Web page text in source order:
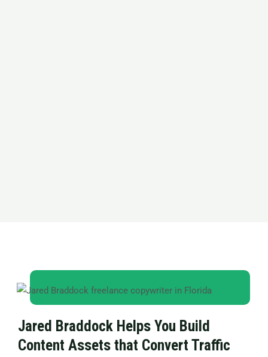
Jared Braddock Helps You Build
Content Assets that Convert Traffic